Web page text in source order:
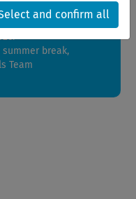
be shipped starting
break,
Team
and confirm all